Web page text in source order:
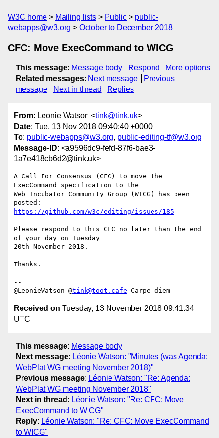
W3C home Mailing lists Public
public-
webapps@w3.org
October to December 2018
CFC: Move ExecCommand to WICG
This message: Message body Respond
More options
Related messages: Next message
Previous
message
Next in thread Replies
From: Léonie Watson <tink@tink.uk>
Date: Tue, 13 Nov 2018 09:40:40 +0000
To: public-webapps@w3.org, public-editing-tf@w3.org
Message-ID: <a9596dc9-fefd-87f6-bae3-
1a7e418cb6d2@tink.uk>
A Call For Consensus (CFC) to move the
ExecCommand specification to the
Web Incubator Community Group (WICG) has been
https://github.com/w3c/editing/issues/185
Please respond to this CFC no later than the end
of your day on Tuesday
20th November 2018.
Thanks.
--
@LeonieWatson @tink@toot.cafe
Received on Tuesday, 13 November 2018 09:41:34
UTC
This message: Message body
Next message: Léonie Watson: "Minutes (was Agenda:
WebPlat WG meeting November 2018)"
Previous message: Léonie Watson: "Re: Agenda:
WebPlat WG meeting November 2018"
Next in thread : Léonie Watson: "Re: CFC: Move
ExecCommand to WICG"
Reply: Léonie Watson: "Re: CFC: Move ExecCommand
to WICG"